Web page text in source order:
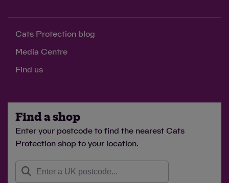
Cats Protection blog
Media Centre
Find us
Find a shop
Enter your postcode to find the nearest Cats
Protection shop to your location.